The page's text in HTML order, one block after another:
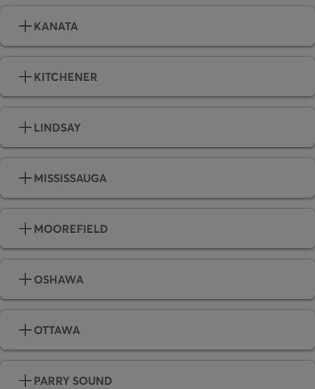
KANATA
KITCHENER
LINDSAY
MISSISSAUGA
MOOREFIELD
OSHAWA
OTTAWA
PARRY SOUND